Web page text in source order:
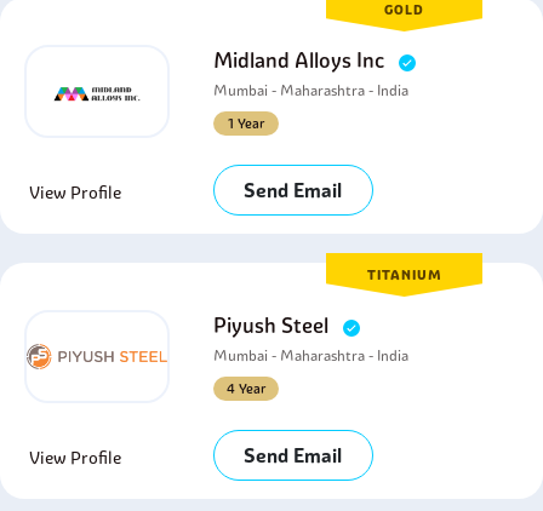
GOLD
Midland Alloys Inc
Mumbai - Maharashtra - India
1 Year
View Profile Send Email
TITANIUM
Piyush Steel
Mumbai - Maharashtra - India
4 Year
View Profile Send Email